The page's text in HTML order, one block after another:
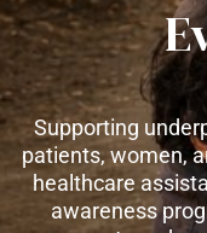
Supporting
patients, women,
healthcare
awareness